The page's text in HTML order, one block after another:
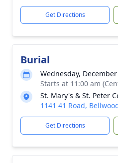
Get Directions
Burial
Wednesday,
Starts at 11:00 am
St. Mary's & St. Peter
1141 41 Road,
Get Directions